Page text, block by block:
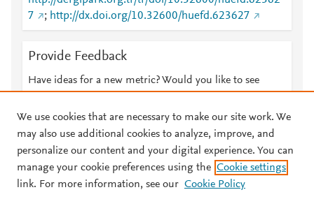
7
; http://dx.doi.org/10.32600/huefd.623627
Provide Feedback
Have ideas for a new metric? Would you like to see
© 2026 Plum Analytics Terms and Conditions Privacy policy
We use cookies that are necessary to make our site work. We
may also use additional cookies to analyze, improve, and
personalize our content and your digital experience. You can
manage your cookie preferences using the Cookie settings
link. For more information, see our Cookie Policy